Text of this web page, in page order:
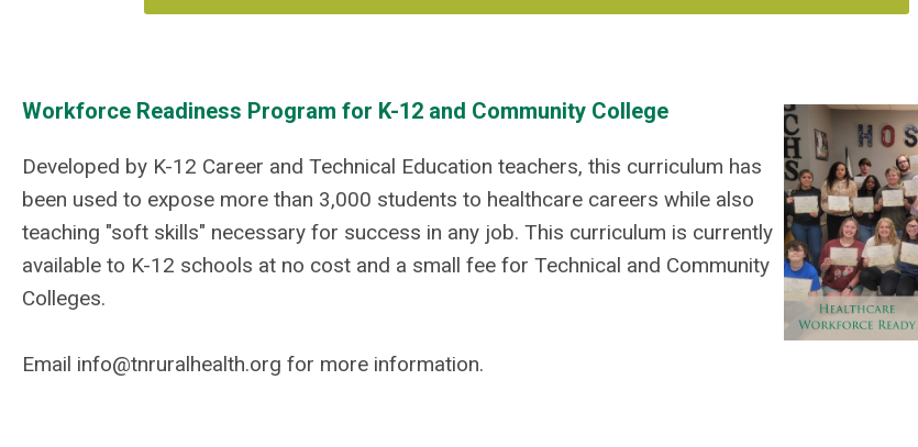
Workforce Readiness Program for K-12 and Community College
Developed by K-12 Career and Technical Education teachers, this curriculum has
been used to expose more than 3,000 students to healthcare careers while also
teaching "soft skills" necessary for success in any job. This curriculum is currently
available to K-12 schools at no cost and a small fee for Technical and Community
Colleges.
Email info@tnruralhealth.org for more information.